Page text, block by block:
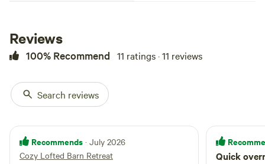
bouquets. :-) Close to city but
tucked in the country. Abundance
of ATV routes and hiking trails
our woods and serene swings for
you with views far and wide.
Wineries too. Glamping at its
trundle bed featuring two twin
beds, complete with cozy
bedding. Games for adults and
Reviews
100% Recommend 11 ratings · 11 reviews
Search reviews
Recommends · July 2026
Cozy Lofted Barn Retreat
Quick